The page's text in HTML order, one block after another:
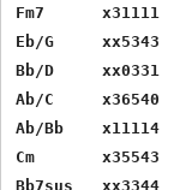
Fm7      x31111
Eb/G     xx5343
Bb/D     xx0331
Ab/C     x36540
Ab/Bb    x11114
Cm       x35543